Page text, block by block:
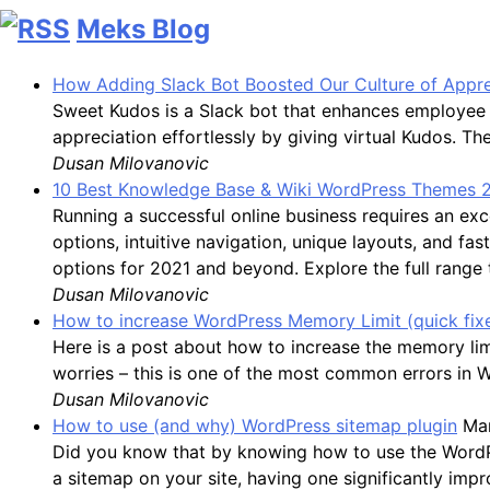
Meks Blog
How Adding Slack Bot Boosted Our Culture of
Sweet Kudos is a Slack bot that enhances
appreciation effortlessly by giving virtual Kudos.
Dusan Milovanovic
10 Best Knowledge Base & Wiki WordPress Themes
Running a successful online business requires an
options, intuitive navigation, unique layouts, and
options for 2021 and beyond. Explore the full
Dusan Milovanovic
How to increase WordPress Memory Limit (quick
Here is a post about how to increase the memory
worries – this is one of the most common errors in
Dusan Milovanovic
How to use (and why) WordPress sitemap plugin
Did you know that by knowing how to use the
a sitemap on your site, having one significantly